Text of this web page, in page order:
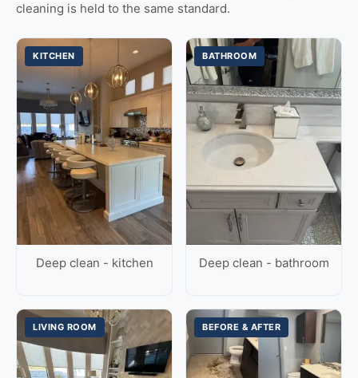
cleaning is held to the same standard.
KITCHEN
Deep clean - kitchen
BATHROOM
Deep clean - bathroom
LIVING ROOM BEFORE & AFTER